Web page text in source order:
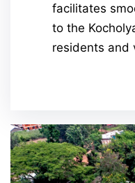
facilitates
to the
residents and